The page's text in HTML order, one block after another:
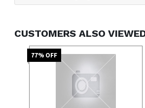
CUSTOMERS ALSO
77% OFF